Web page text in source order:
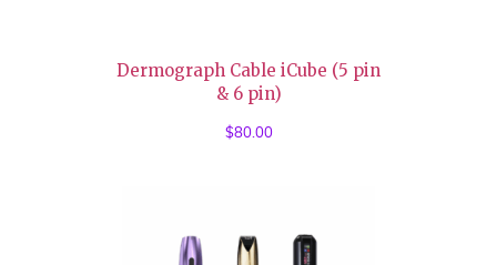
Dermograph Cable iCube (5 pin
& 6 pin)
$80.00